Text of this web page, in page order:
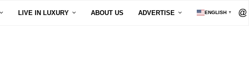
LIVE IN LUXURY ABOUT US ADVERTISE ENGLISH ▼